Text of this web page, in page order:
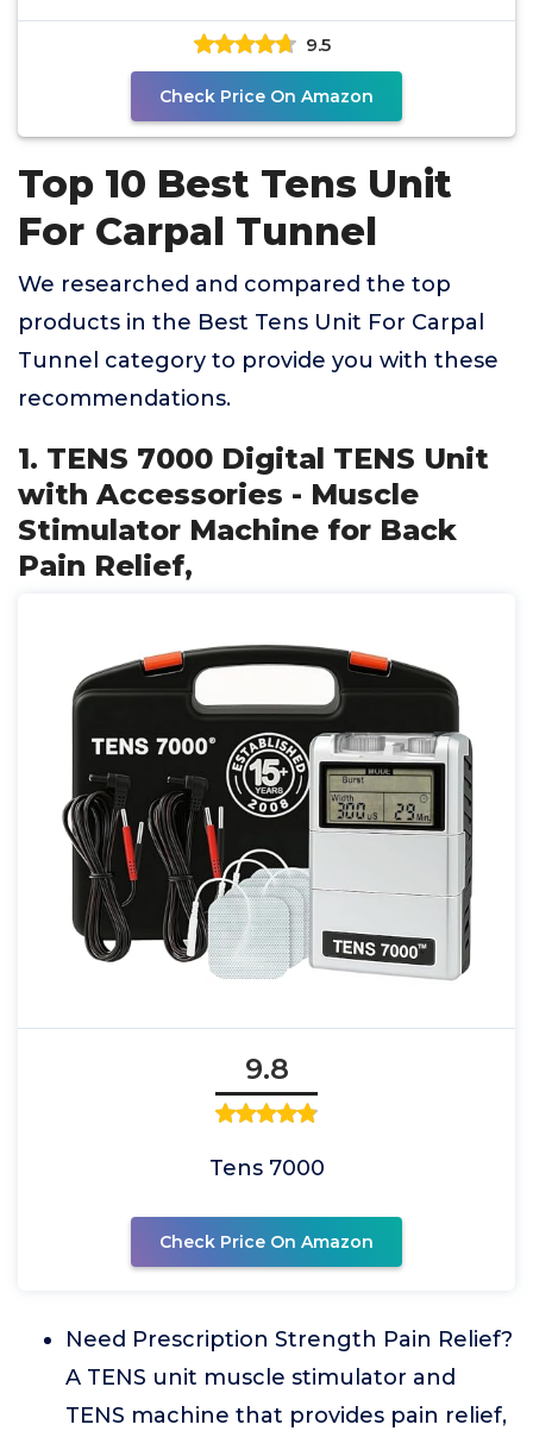
for Gradual Back
9.5
Check Price On Amazon
Top 10 Best Tens Unit
For Carpal Tunnel
We researched and compared the top
products in the Best Tens Unit For Carpal
Tunnel category to provide you with these
recommendations.
1. TENS 7000 Digital TENS Unit
with Accessories - Muscle
Stimulator Machine for Back
Pain Relief,
9.8
Tens 7000
Check Price On Amazon
Need Prescription Strength Pain Relief?
A TENS unit muscle stimulator and
TENS machine that provides pain relief,